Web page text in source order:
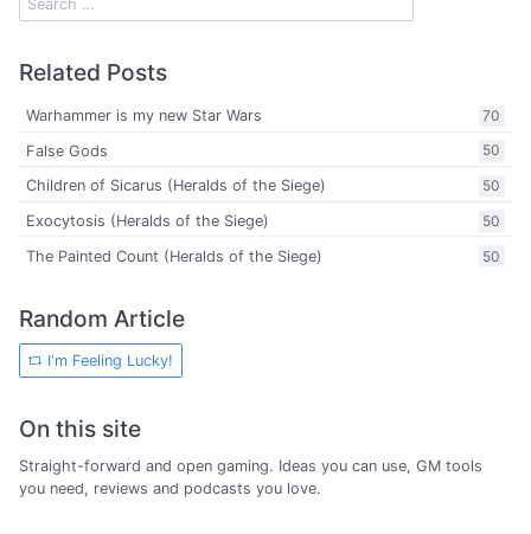
Related Posts
70
Warhammer is my new Star Wars
50
False Gods
50
Children of Sicarus (Heralds of the Siege)
50
Exocytosis (Heralds of the Siege)
50
The Painted Count (Heralds of the Siege)
Random Article
I'm Feeling Lucky!
On this site
Straight-forward and open gaming. Ideas you can use, GM tools
you need, reviews and podcasts you love.